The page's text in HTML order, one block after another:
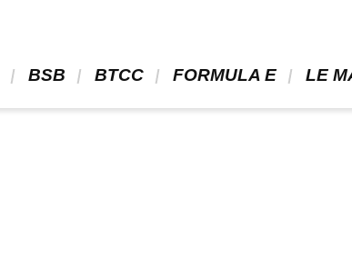
BSB BTCC FORMULA E LE